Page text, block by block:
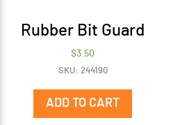
Rubber Bit Guard
$3.50
SKU: 244190
ADD TO CART